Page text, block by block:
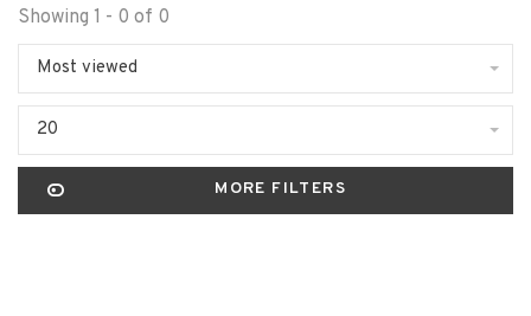
Showing 1 - 0 of 0
Most viewed
20
MORE FILTERS